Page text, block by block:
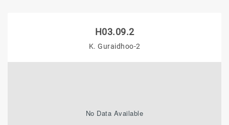
H03.09.2
K. Guraidhoo-2
No Data Available